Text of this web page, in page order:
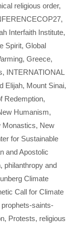
religious order,
,
Interfaith Institute,
Spirit, Global
, Greece,
, INTERNATIONAL
Elijah, Mount Sinai,
Redemption,
Humanism,
Monastics, New
for Sustainable
and Apostolic
, philanthropy and
Climate
Call for Climate
prophets-saints-
, Protests, religious